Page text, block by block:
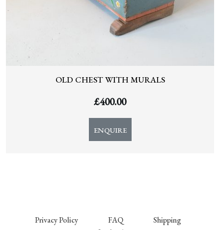
OLD CHEST WITH MURALS
£400.00
ENQUIRE
Privacy Policy FAQ
Shipping